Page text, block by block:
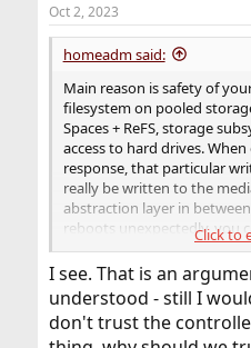
Oct 2, 2023
homeadm said:
Main reason is safety of
filesystem on pooled
Spaces + ReFS, storage
access to hard drives.
response, that particular
really be written to the
abstraction layer in
reboots unexpectedly, you
metadata. In worst case
pool that way.
Click to
I see. That is an
understood - still I
don't trust the